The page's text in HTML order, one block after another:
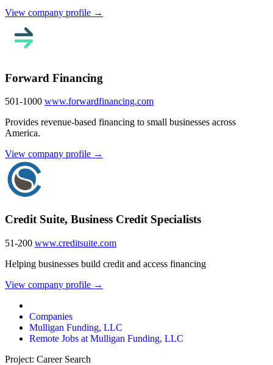
View company profile →
Forward Financing
501-1000 www.forwardfinancing.com
Provides revenue-based financing to small businesses across
America.
View company profile →
Credit Suite, Business Credit Specialists
51-200 www.creditsuite.com
Helping businesses build credit and access financing
View company profile →
Companies
Mulligan Funding, LLC
Remote Jobs at Mulligan Funding, LLC
Project: Career Search